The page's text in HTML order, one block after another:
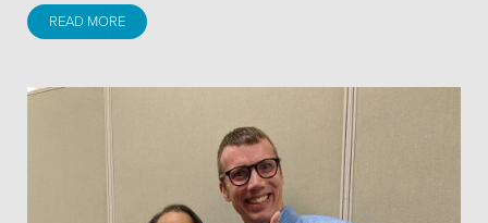
READ MORE